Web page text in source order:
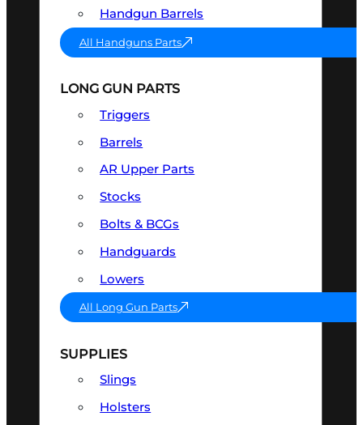
Handgun Barrels
All Handguns Parts
LONG GUN PARTS
Triggers
Barrels
AR Upper Parts
Stocks
Bolts & BCGs
Handguards
Lowers
All Long Gun Parts
SUPPLIES
Slings
Holsters